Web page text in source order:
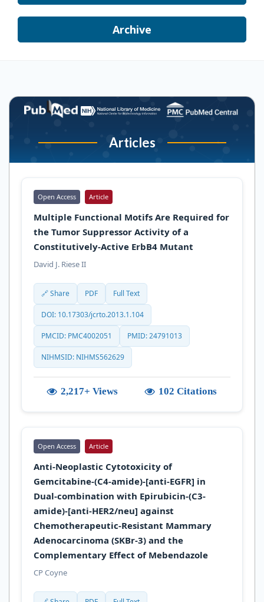
Archive
Articles
Open Access Article
Multiple Functional Motifs Are Required for
the Tumor Suppressor Activity of a
Constitutively-Active ErbB4 Mutant
David J. Riese II
🔗 Share PDF Full Text
DOI: 10.17303/jcrto.2013.1.104
PMCID: PMC4002051 PMID: 24791013
NIHMSID: NIHMS562629
2,217+ Views 102 Citations
Open Access Article
Anti-Neoplastic Cytotoxicity of
Gemcitabine-(C4-amide)-[anti-EGFR] in
Dual-combination with Epirubicin-(C3-
amide)-[anti-HER2/neu] against
Chemotherapeutic-Resistant Mammary
Adenocarcinoma (SKBr-3) and the
Complementary Effect of Mebendazole
CP Coyne